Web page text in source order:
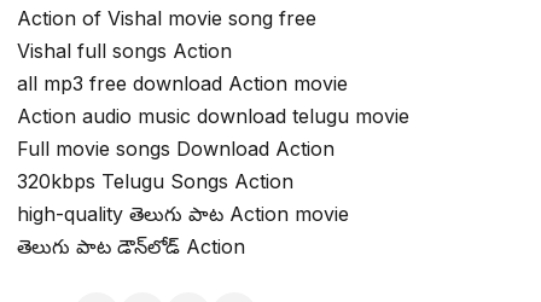
Action of Vishal movie song free
Vishal full songs Action
all mp3 free download Action movie
Action audio music download telugu movie
Full movie songs Download Action
320kbps Telugu Songs Action
high-quality తెలుగు పాట Action movie
తెలుగు పాట డౌన్‌లోడ్ Action